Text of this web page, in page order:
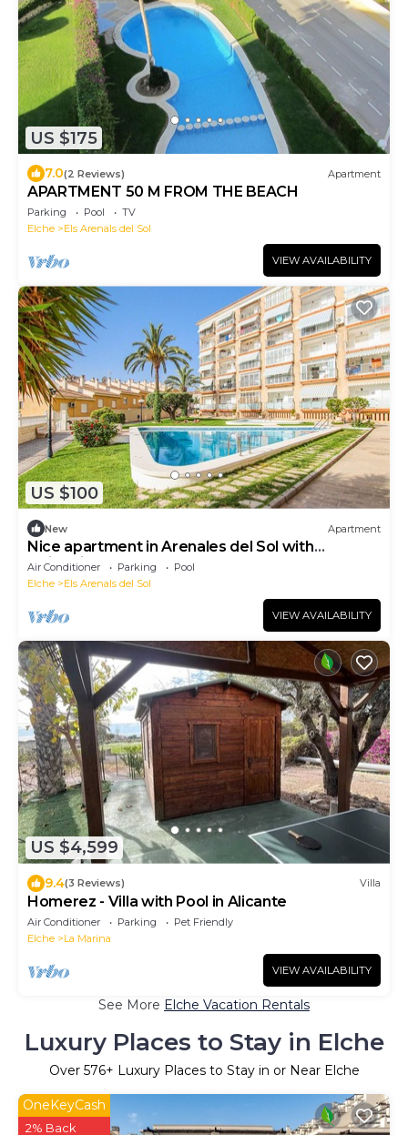
US $175
7.0(2 Reviews) Apartment
APARTMENT 50 M FROM THE BEACH
Parking Pool
TV
Elche
Els Arenals del Sol
VIEW AVAILABILITY
US $100
New Apartment
Nice apartment in Arenales del Sol with
swimming pool
Air Conditioner Parking
Pool
Elche
Els Arenals del Sol
VIEW AVAILABILITY
US $4,599
9.4(3 Reviews) Villa
Homerez - Villa with Pool in Alicante
Air Conditioner Parking
Pet Friendly
Elche
La Marina
VIEW AVAILABILITY
See More Elche Vacation Rentals
Luxury Places to Stay in Elche
Over 576+ Luxury Places to Stay in or Near Elche
OneKeyCash
2% Back